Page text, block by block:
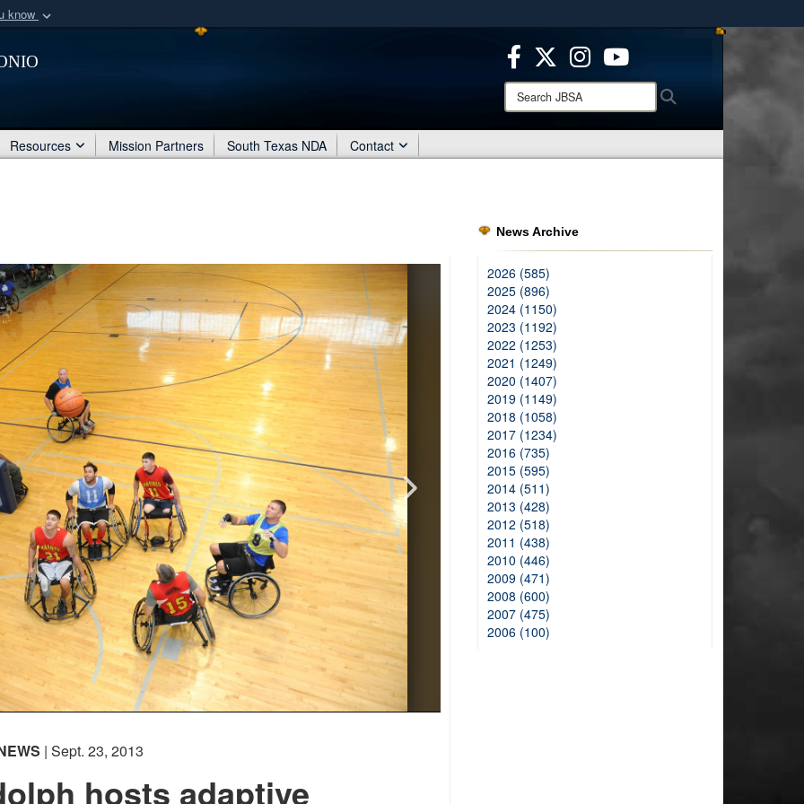
know
organization
Secure .mil websites use HTTPS
means you’ve safely connected to the .mil website.
Share sensitive information only on official, secure websites.
Search
JBSA:
Resources Mission Partners South Texas NDA Contact
| Sept. 23, 2013
hosts adaptive
News Archive
2026 (585)
2025 (896)
2024 (1150)
2023 (1192)
2022 (1253)
2021 (1249)
2020 (1407)
2019 (1149)
2018 (1058)
2017 (1234)
2016 (735)
2015 (595)
2014 (511)
2013 (428)
2012 (518)
2011 (438)
2010 (446)
2009 (471)
2008 (600)
2007 (475)
2006 (100)